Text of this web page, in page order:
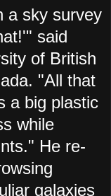
a sky survey
said
of British
"All that
a big plastic
while
He re-
galaxies